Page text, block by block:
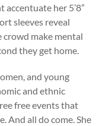
her 5’8”
sleeves reveal
crowd make mental
they get home.
and young
and ethnic
free events that
And all do come. She